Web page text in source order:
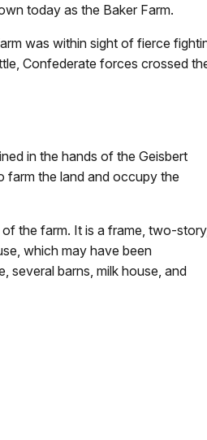
today as the Baker Farm.
was within sight of fierce
Confederate forces crossed
in the hands of the Geisbert
farm the land and occupy the
the farm. It is a frame, two-
which may have been
several barns, milk house, and